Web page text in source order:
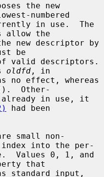
the new
numbered
allow the
be
oldfd , in
no effect, whereas
Other-
in use, it
had been
into the per-
that